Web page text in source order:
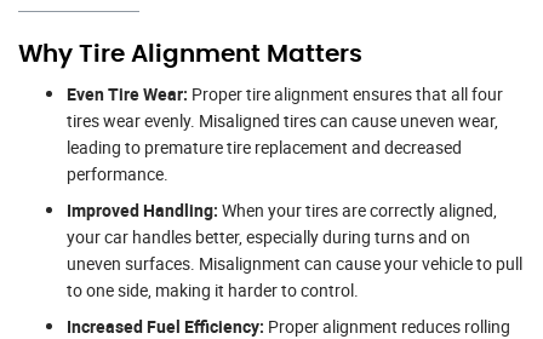
Why Tire Alignment Matters
Even Tire Wear: Proper tire alignment ensures that all four
tires wear evenly. Misaligned tires can cause uneven wear,
leading to premature tire replacement and decreased
performance.
Improved Handling: When your tires are correctly aligned,
your car handles better, especially during turns and on
uneven surfaces. Misalignment can cause your vehicle to pull
to one side, making it harder to control.
Increased Fuel Efficiency: Proper alignment reduces rolling